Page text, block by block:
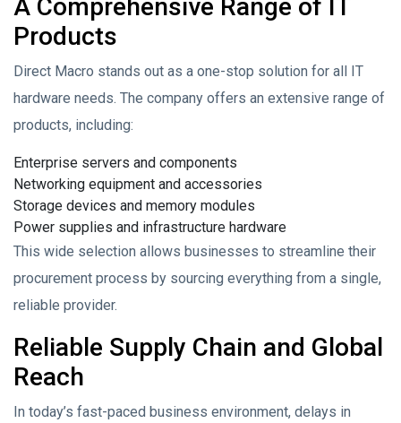
A Comprehensive Range of IT
Products
Direct Macro stands out as a one-stop solution for all IT
hardware needs. The company offers an extensive range of
products, including:
Enterprise servers and components
Networking equipment and accessories
Storage devices and memory modules
Power supplies and infrastructure hardware
This wide selection allows businesses to streamline their
procurement process by sourcing everything from a single,
reliable provider.
Reliable Supply Chain and Global
Reach
In today’s fast-paced business environment, delays in